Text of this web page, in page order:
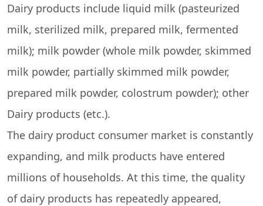
Dairy products include liquid milk (pasteurized
milk, sterilized milk, prepared milk, fermented
milk); milk powder (whole milk powder, skimmed
milk powder, partially skimmed milk powder,
prepared milk powder, colostrum powder); other
Dairy products (etc.).
The dairy product consumer market is constantly
expanding, and milk products have entered
millions of households. At this time, the quality
of dairy products has repeatedly appeared,